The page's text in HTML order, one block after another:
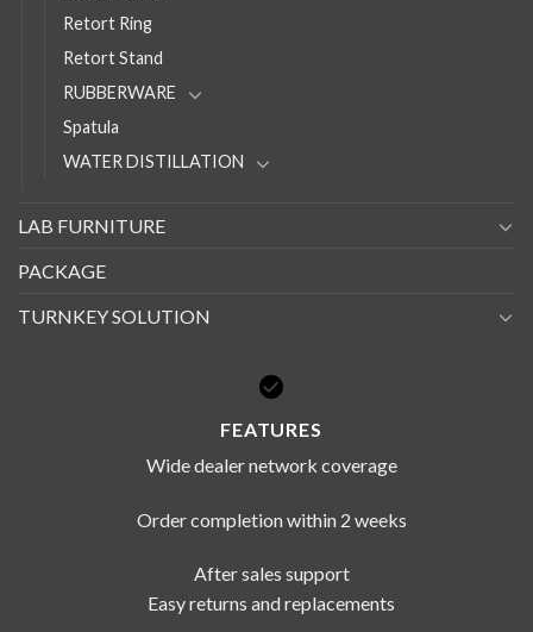
Retort Ring
Retort Stand
RUBBERWARE
Spatula
WATER DISTILLATION
LAB FURNITURE
PACKAGE
TURNKEY SOLUTION
FEATURES
Wide dealer network coverage
Order completion within 2 weeks
After sales support
Easy returns and replacements